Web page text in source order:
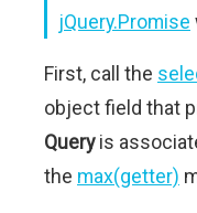
jQuery.Promise
First, call the
object field that
Queryis
the max(getter)